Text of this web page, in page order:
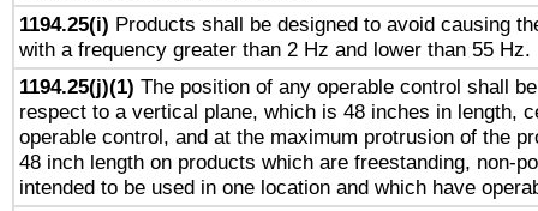
1194.25(i) Products shall be designed to avoid causing
with a frequency greater than 2 Hz and lower than 55 Hz.
1194.25(j)(1) The position of any operable control shall
respect to a vertical plane, which is 48 inches in length,
operable control, and at the maximum protrusion of the
48 inch length on products which are freestanding, non-
intended to be used in one location and which have